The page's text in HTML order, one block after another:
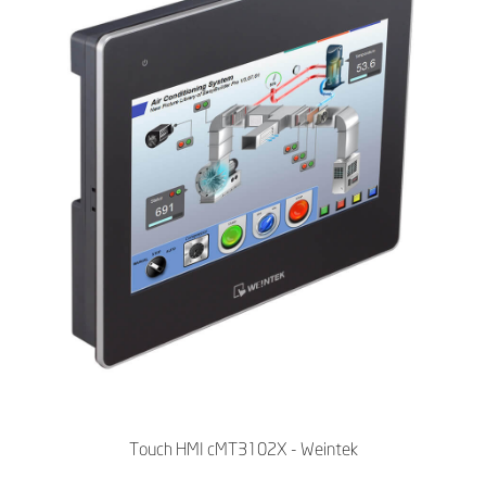
Touch HMI cMT3102X - Weintek